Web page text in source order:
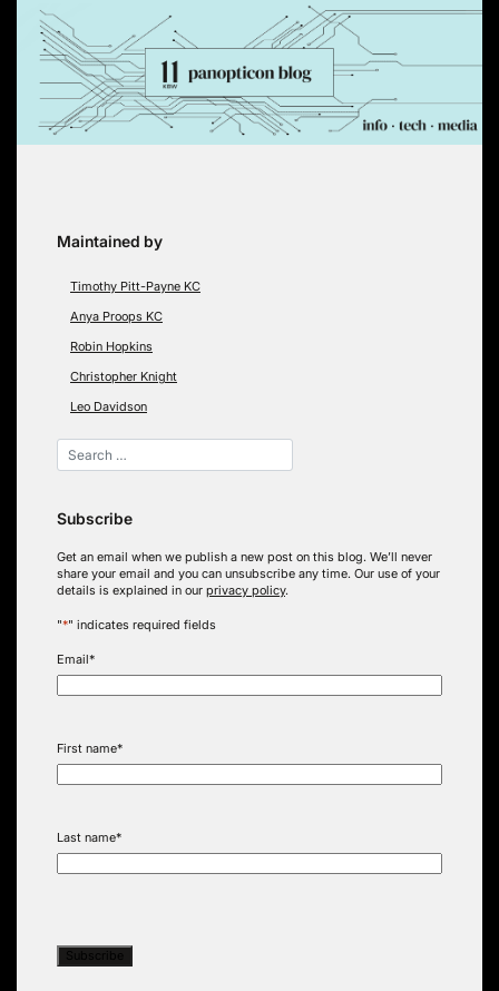
Skip
content
Maintained by
Timothy Pitt-Payne KC
Anya Proops KC
Robin Hopkins
Christopher Knight
Leo Davidson
Subscribe
Get an email when we publish a new post on this blog. We’ll never
share your email and you can unsubscribe any time. Our use of your
details is explained in our privacy policy.
"*" indicates required fields
Email*
First name*
Last name*